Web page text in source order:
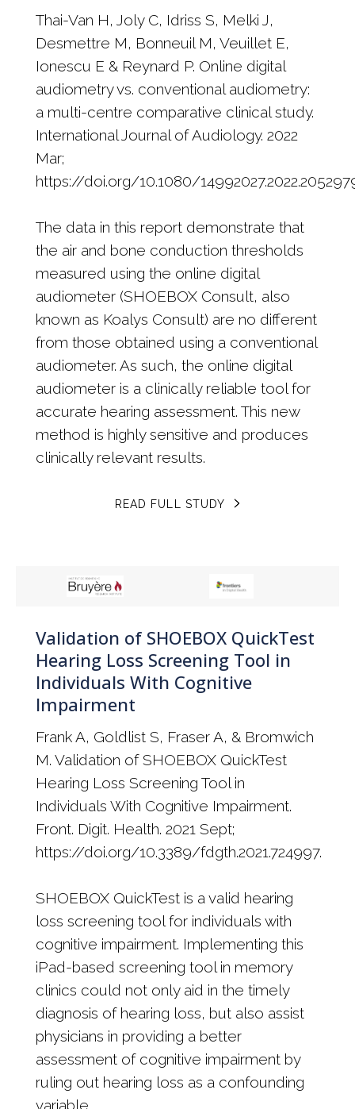
Thai-Van H, Joly C, Idriss S, Melki J,
Desmettre M, Bonneuil M, Veuillet E,
Ionescu E & Reynard P. Online digital
audiometry vs. conventional audiometry:
a multi-centre comparative clinical study.
International Journal of Audiology. 2022
Mar;
https://doi.org/10.1080/
The data in this report demonstrate that
the air and bone conduction thresholds
measured using the online digital
audiometer (SHOEBOX Consult, also
known as Koalys Consult) are no different
from those obtained using a conventional
audiometer. As such, the online digital
audiometer is a clinically reliable tool for
accurate hearing assessment. This new
method is highly sensitive and produces
clinically relevant results.
READ FULL STUDY
Validation of SHOEBOX QuickTest
Hearing Loss Screening Tool in
Individuals With Cognitive
Impairment
Frank A, Goldlist S, Fraser A, & Bromwich
M. Validation of SHOEBOX QuickTest
Hearing Loss Screening Tool in
Individuals With Cognitive Impairment.
Front. Digit. Health. 2021 Sept;
https://doi.org/10.3389/fdgth.2021.724997.
SHOEBOX QuickTest is a valid hearing
loss screening tool for individuals with
cognitive impairment. Implementing this
iPad-based screening tool in memory
clinics could not only aid in the timely
diagnosis of hearing loss, but also assist
physicians in providing a better
assessment of cognitive impairment by
ruling out hearing loss as a confounding
variable.